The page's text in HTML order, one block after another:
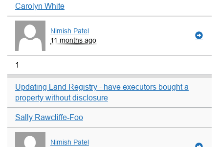
Carolyn White
Nimish Patel
11 months ago
1
Updating Land Registry - have executors bought a
property without disclosure
Sally Rawcliffe-Foo
Nimish Patel